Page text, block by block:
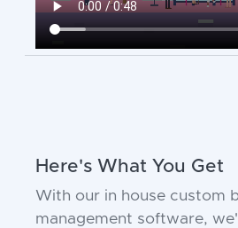
Here's What You Get
With our in house custom
management software,